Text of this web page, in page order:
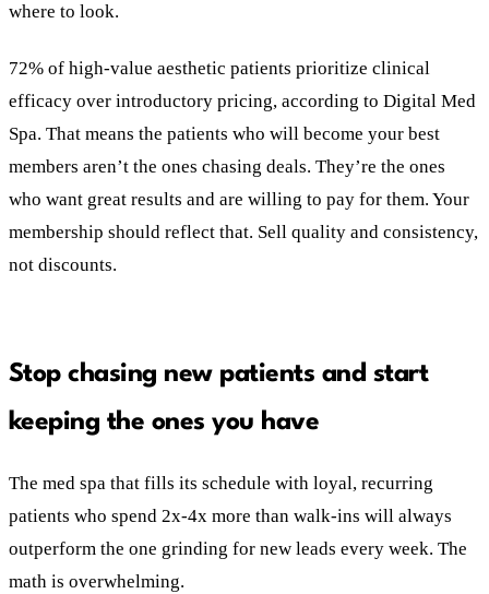
where to look.
72% of high-value aesthetic patients prioritize clinical
efficacy over introductory pricing, according to Digital Med
Spa. That means the patients who will become your best
members aren’t the ones chasing deals. They’re the ones
who want great results and are willing to pay for them. Your
membership should reflect that. Sell quality and consistency,
not discounts.
Stop chasing new patients and start
keeping the ones you have
The med spa that fills its schedule with loyal, recurring
patients who spend 2x-4x more than walk-ins will always
outperform the one grinding for new leads every week. The
math is overwhelming.